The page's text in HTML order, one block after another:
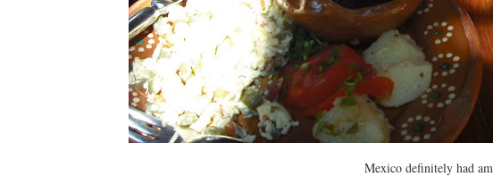
Mexico definitely had amazing